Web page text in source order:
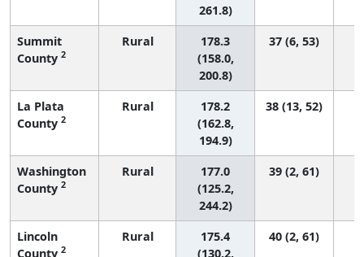
261.8)
Summit
County 2
Rural
178.3
(158.0,
200.8)
37 (6, 53)
La Plata
County 2
Rural
178.2
(162.8,
194.9)
38 (13, 52)
Washington
County 2
Rural
177.0
(125.2,
244.2)
39 (2, 61)
Lincoln
County 2
Rural
175.4
(130.2,
40 (2, 61)